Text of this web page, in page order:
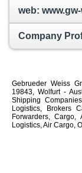
web:
Company
Gebrueder Weiss
19843, Wolfurt -
Shipping
Logistics, Brokers
Forwarders, Cargo,
Logistics, Air Cargo,